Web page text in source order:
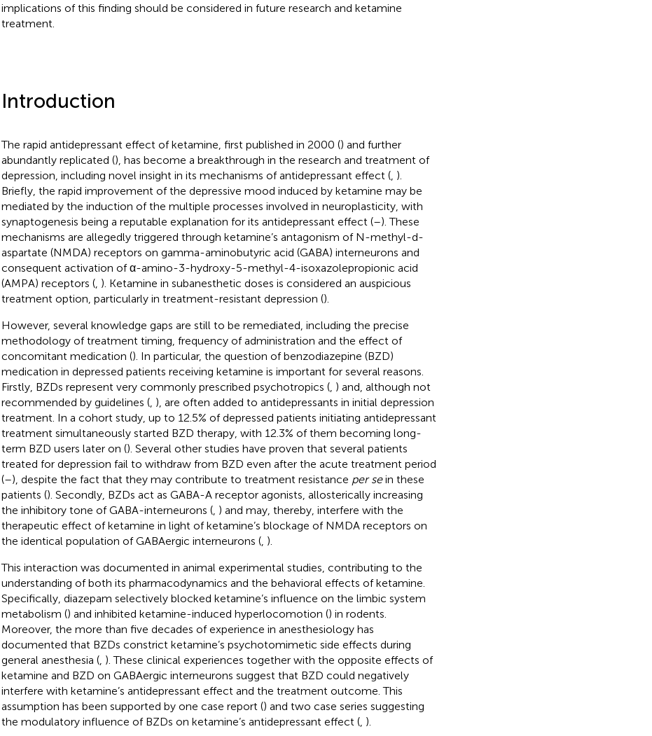
implications of this finding should be considered in future research and ketamine
treatment.
Introduction
The rapid antidepressant effect of ketamine, first published in 2000 () and further
abundantly replicated (), has become a breakthrough in the research and treatment of
depression, including novel insight in its mechanisms of antidepressant effect (, ).
Briefly, the rapid improvement of the depressive mood induced by ketamine may be
mediated by the induction of the multiple processes involved in neuroplasticity, with
synaptogenesis being a reputable explanation for its antidepressant effect (–). These
mechanisms are allegedly triggered through ketamine’s antagonism of N-methyl-d-
aspartate (NMDA) receptors on gamma-aminobutyric acid (GABA) interneurons and
consequent activation of α-amino-3-hydroxy-5-methyl-4-isoxazolepropionic acid
(AMPA) receptors (, ). Ketamine in subanesthetic doses is considered an auspicious
treatment option, particularly in treatment-resistant depression ().
However, several knowledge gaps are still to be remediated, including the precise
methodology of treatment timing, frequency of administration and the effect of
concomitant medication (). In particular, the question of benzodiazepine (BZD)
medication in depressed patients receiving ketamine is important for several reasons.
Firstly, BZDs represent very commonly prescribed psychotropics (, ) and, although not
recommended by guidelines (, ), are often added to antidepressants in initial depression
treatment. In a cohort study, up to 12.5% of depressed patients initiating antidepressant
treatment simultaneously started BZD therapy, with 12.3% of them becoming long-
term BZD users later on (). Several other studies have proven that several patients
treated for depression fail to withdraw from BZD even after the acute treatment period
(–), despite the fact that they may contribute to treatment resistance per sein these
patients (). Secondly, BZDs act as GABA-A receptor agonists, allosterically increasing
the inhibitory tone of GABA-interneurons (, ) and may, thereby, interfere with the
therapeutic effect of ketamine in light of ketamine’s blockage of NMDA receptors on
the identical population of GABAergic interneurons (, ).
This interaction was documented in animal experimental studies, contributing to the
understanding of both its pharmacodynamics and the behavioral effects of ketamine.
Specifically, diazepam selectively blocked ketamine’s influence on the limbic system
metabolism () and inhibited ketamine-induced hyperlocomotion () in rodents.
Moreover, the more than five decades of experience in anesthesiology has
documented that BZDs constrict ketamine’s psychotomimetic side effects during
general anesthesia (, ). These clinical experiences together with the opposite effects of
ketamine and BZD on GABAergic interneurons suggest that BZD could negatively
interfere with ketamine’s antidepressant effect and the treatment outcome. This
assumption has been supported by one case report () and two case series suggesting
the modulatory influence of BZDs on ketamine’s antidepressant effect (, ).